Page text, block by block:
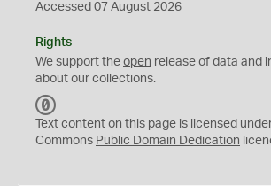
Accessed 07 August 2026
Rights
We support the open release of data and
about our collections.
C
0
Text content on this page is licensed
Commons Public Domain Dedication